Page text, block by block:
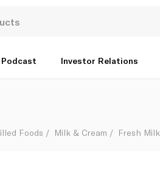
Podcast Investor Relations
Foods Milk & Cream Fresh Milk